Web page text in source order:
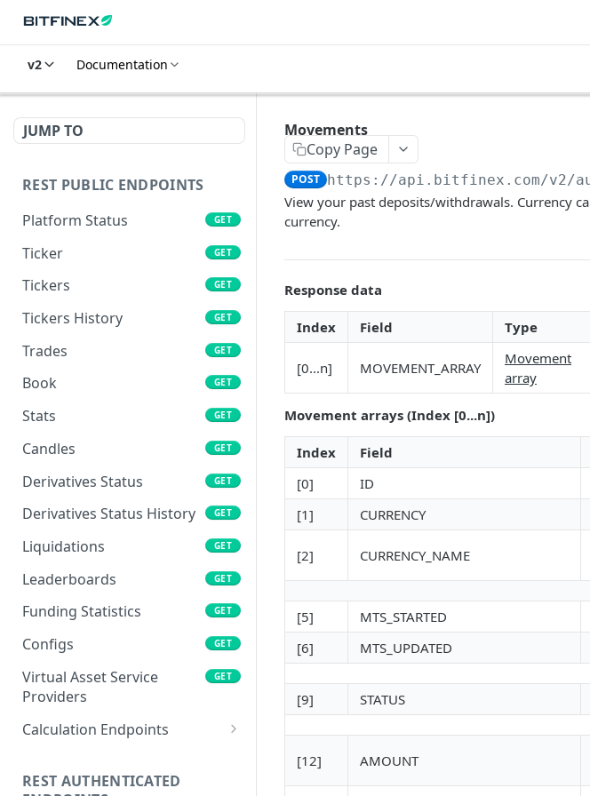
v2 Documentation
JUMP TO
REST PUBLIC ENDPOINTS
Platform Status
GET
Ticker GET
Tickers GET
Tickers History GET
Trades GET
Book GET
Stats GET
Candles GET
Derivatives Status GET
Derivatives Status History GET
Liquidations GET
Leaderboards GET
Funding Statistics GET
Configs GET
Virtual Asset Service
Providers
GET
Calculation Endpoints
Foreign Exchange Rate
REST AUTHENTICATED
Movements
Copy Page
POST https://api.bitfinex.com/v2/
View your past deposits/withdrawals. Currency
currency.
Response data
Index Field Type
[0...n] MOVEMENT_ARRAY
Movement
array
Movement arrays (Index [0...n])
Index Field
[0]
ID
[1]
CURRENCY
[2] CURRENCY_NAME
[5] MTS_STARTED
[6]
MTS_UPDATED
[9] STATUS
[12] AMOUNT